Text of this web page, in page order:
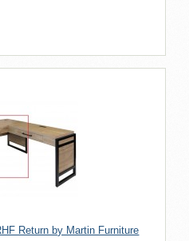
Return by Martin Furniture